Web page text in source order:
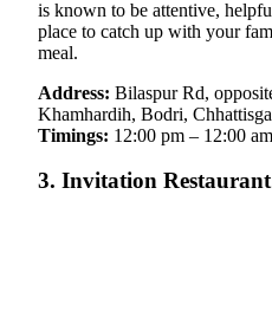
is known to be attentive,
place to catch up with your
meal.
Address: Bilaspur Rd,
Khamhardih, Bodri,
Timings: 12:00 pm – 12:00
3. Invitation Restaurant